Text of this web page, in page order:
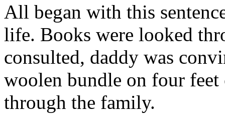
All began with this
life. Books were looked
consulted, daddy was
woolen bundle on four
through the family.